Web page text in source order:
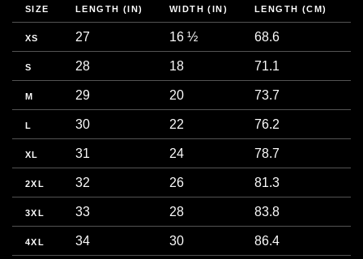
SIZE LENGTH (IN) WIDTH (IN) LENGTH (CM)
XS 27 16 ½ 68.6
S 28 18 71.1
M 29 20 73.7
L 30 22 76.2
XL 31 24 78.7
2XL 32 26 81.3
3XL 33 28 83.8
4XL 34 30 86.4